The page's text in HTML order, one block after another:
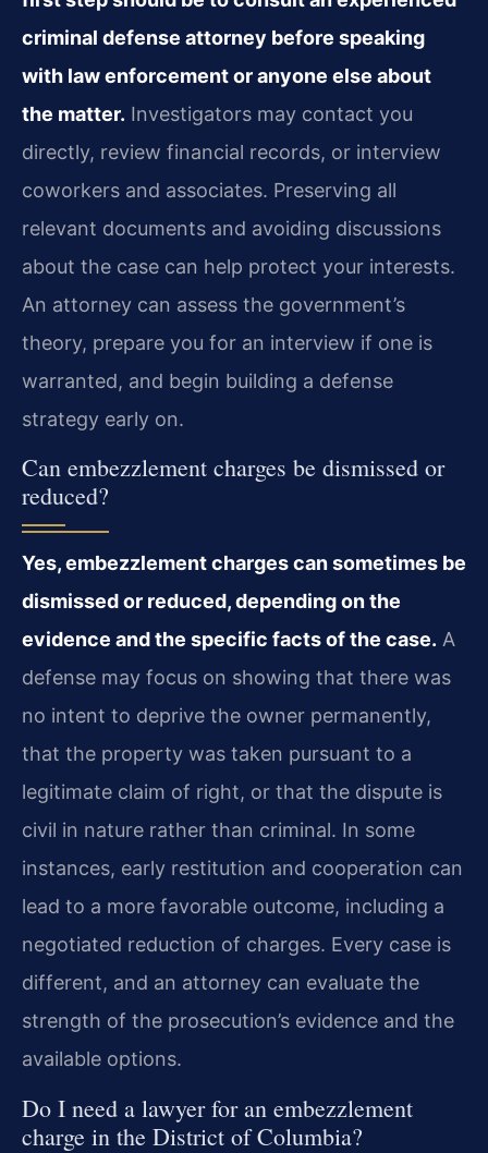
criminal defense attorney before speaking
with law enforcement or anyone else about
the matter. Investigators may contact you
directly, review financial records, or interview
coworkers and associates. Preserving all
relevant documents and avoiding discussions
about the case can help protect your interests.
An attorney can assess the government’s
theory, prepare you for an interview if one is
warranted, and begin building a defense
strategy early on.
Can embezzlement charges be dismissed or
reduced?
Yes, embezzlement charges can sometimes be
dismissed or reduced, depending on the
evidence and the specific facts of the case. A
defense may focus on showing that there was
no intent to deprive the owner permanently,
that the property was taken pursuant to a
legitimate claim of right, or that the dispute is
civil in nature rather than criminal. In some
instances, early restitution and cooperation can
lead to a more favorable outcome, including a
negotiated reduction of charges. Every case is
different, and an attorney can evaluate the
strength of the prosecution’s evidence and the
available options.
Do I need a lawyer for an embezzlement
charge in the District of Columbia?